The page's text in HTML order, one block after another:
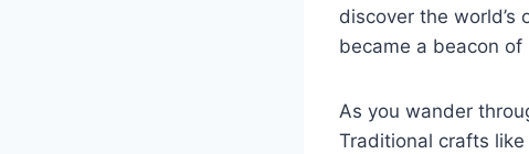
discover the
became a beacon of
As you wander
Traditional crafts